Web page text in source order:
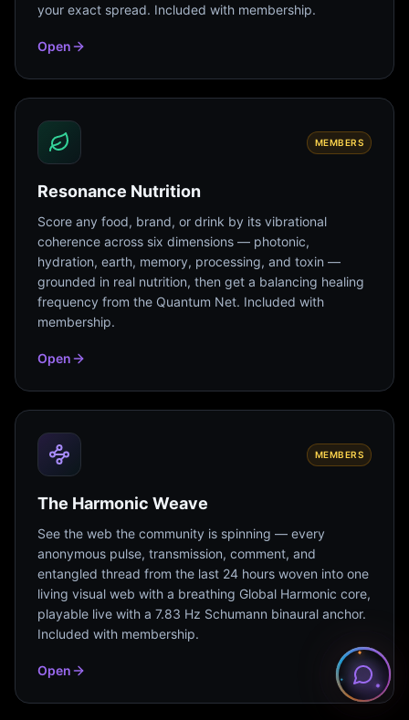
your exact spread. Included with membership.
Open
MEMBERS
Resonance Nutrition
Score any food, brand, or drink by its vibrational
coherence across six dimensions — photonic,
hydration, earth, memory, processing, and toxin —
grounded in real nutrition, then get a balancing healing
frequency from the Quantum Net. Included with
membership.
Open
MEMBERS
The Harmonic Weave
See the web the community is spinning — every
anonymous pulse, transmission, comment, and
entangled thread from the last 24 hours woven into one
living visual web with a breathing Global Harmonic core,
playable live with a 7.83 Hz Schumann binaural anchor.
Included with membership.
Open